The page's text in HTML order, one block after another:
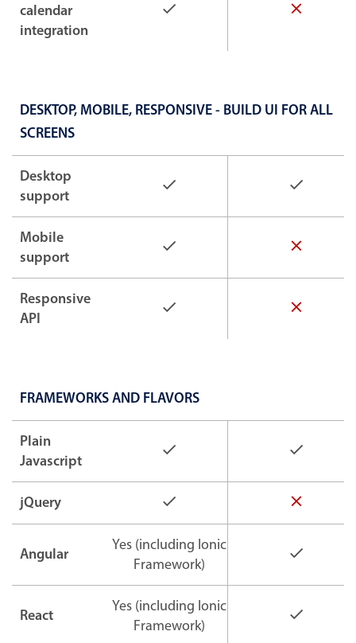
calendar
integration
DESKTOP, MOBILE, RESPONSIVE - BUILD UI FOR ALL
SCREENS
Desktop
support
Mobile
support
Responsive
API
FRAMEWORKS AND FLAVORS
Plain
Javascript
jQuery
Angular
Yes (including Ionic
Framework)
React
Yes (including Ionic
Framework)